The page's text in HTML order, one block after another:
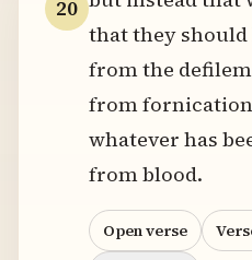
20
that they should
from the
from
whatever has
from blood.
Open verse